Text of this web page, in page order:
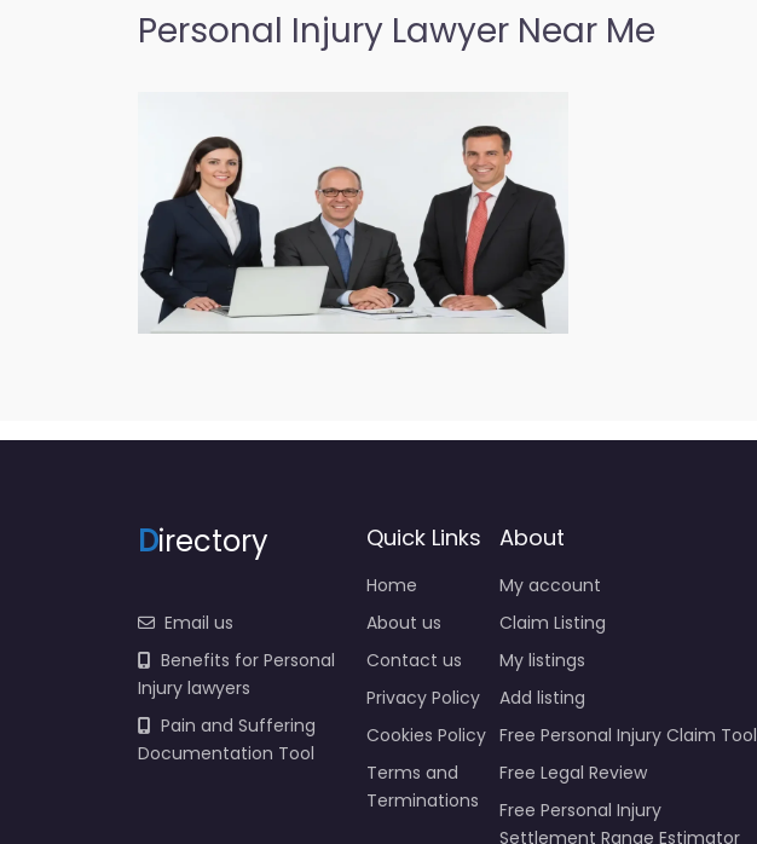
Personal Injury Lawyer Near Me
Directory
Email us
Benefits for Personal
Injury lawyers
Pain and Suffering
Documentation Tool
Quick Links
Home
About us
Contact us
Privacy Policy
Cookies Policy
Terms and
Terminations
About
My account
Claim Listing
My listings
Add listing
Free Personal Injury Claim Tool
Free Legal Review
Free Personal Injury
Settlement Range Estimator